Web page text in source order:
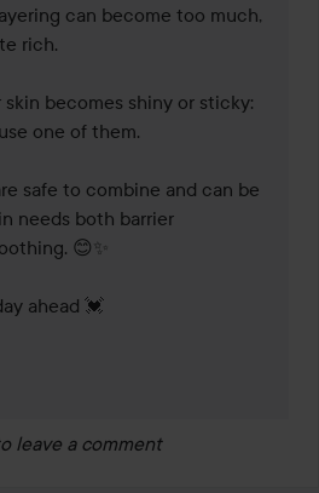
can become too much,
rich.
becomes shiny or sticky:
one of them.
safe to combine and can be
needs both barrier
😊✨
ahead 💓
leave a comment